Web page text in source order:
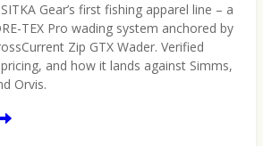
Gear’s first fishing apparel line – a
TEX Pro wading system anchored by
Zip GTX Wader. Verified
and how it lands against Simms,
Orvis.